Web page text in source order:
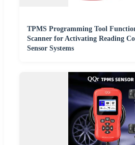
TPMS Programming Tool
Scanner for Activating Reading
Sensor Systems